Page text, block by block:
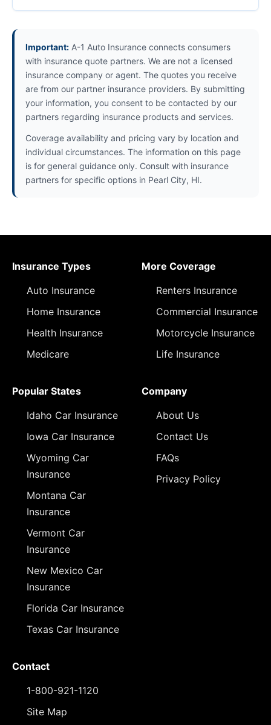
Important: A-1 Auto Insurance connects consumers
with insurance quote partners. We are not a licensed
insurance company or agent. The quotes you receive
are from our partner insurance providers. By submitting
your information, you consent to be contacted by our
partners regarding insurance products and services.
Coverage availability and pricing vary by location and
individual circumstances. The information on this page
is for general guidance only. Consult with insurance
partners for specific options in Pearl City, HI.
Insurance Types
Auto Insurance
Home Insurance
Health Insurance
Medicare
More Coverage
Renters Insurance
Commercial Insurance
Motorcycle Insurance
Life Insurance
Popular States
Idaho Car Insurance
Iowa Car Insurance
Wyoming Car
Insurance
Montana Car
Insurance
Vermont Car
Insurance
New Mexico Car
Insurance
Florida Car Insurance
Texas Car Insurance
Company
About Us
Contact Us
FAQs
Privacy Policy
Contact
1-800-921-1120
Site Map